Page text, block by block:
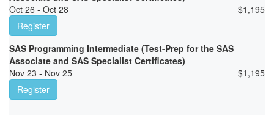
Oct 26 - Oct 28
$1,195
Register
SAS Programming Intermediate (Test-Prep for the SAS
Associate and SAS Specialist Certificates)
Nov 23 - Nov 25
$1,195
Register